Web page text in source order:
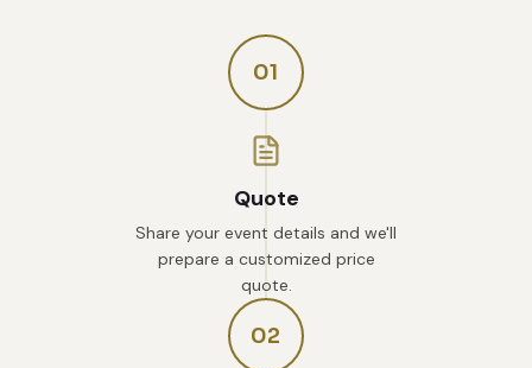
01
Quote
Share your event details and we'll
prepare a customized price
quote.
02